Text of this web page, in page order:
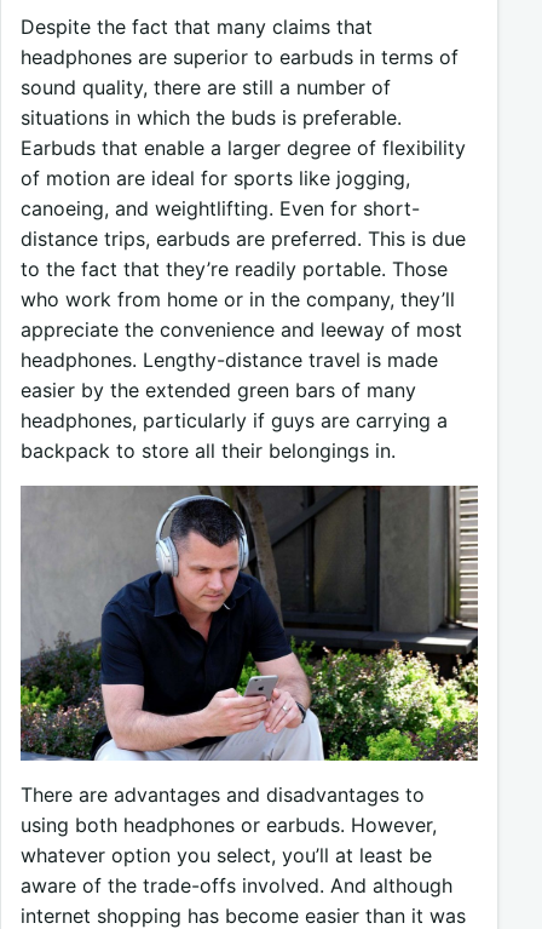
Despite the fact that many claims that
headphones are superior to earbuds in terms of
sound quality, there are still a number of
situations in which the buds is preferable.
Earbuds that enable a larger degree of flexibility
of motion are ideal for sports like jogging,
canoeing, and weightlifting. Even for short-
distance trips, earbuds are preferred. This is due
to the fact that they’re readily portable. Those
who work from home or in the company, they’ll
appreciate the convenience and leeway of most
headphones. Lengthy-distance travel is made
easier by the extended green bars of many
headphones, particularly if guys are carrying a
backpack to store all their belongings in.
There are advantages and disadvantages to
using both headphones or earbuds. However,
whatever option you select, you’ll at least be
aware of the trade-offs involved. And although
internet shopping has become easier than it was